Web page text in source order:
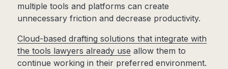
multiple tools and platforms can create
unnecessary friction and decrease productivity.
Cloud-based drafting solutions that integrate with
the tools lawyers already use allow them to
continue working in their preferred environment.